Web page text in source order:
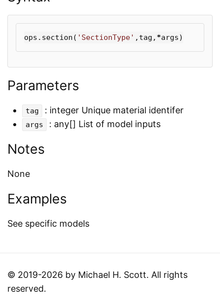
ops . section ( 'SectionType' , tag , *args)
Parameters
tag : integer Unique material identifer
args : any[] List of model inputs
Notes
None
Examples
See specific models
© 2019-2026 by Michael H. Scott. All rights
reserved.